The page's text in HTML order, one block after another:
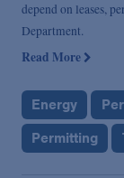
depend on leases,
Department.
Read More
Energy
Permitting